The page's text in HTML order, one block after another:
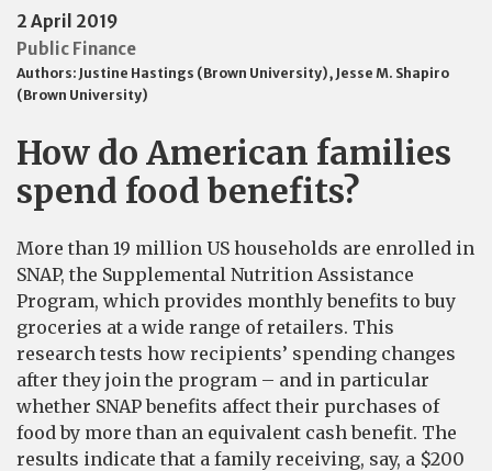
2 April 2019
Public Finance
Authors: Justine Hastings (Brown University), Jesse M. Shapiro
(Brown University)
How do American families
spend food benefits?
More than 19 million US households are enrolled in
SNAP, the Supplemental Nutrition Assistance
Program, which provides monthly benefits to buy
groceries at a wide range of retailers. This
research tests how recipients’ spending changes
after they join the program – and in particular
whether SNAP benefits affect their purchases of
food by more than an equivalent cash benefit. The
results indicate that a family receiving, say, a $200